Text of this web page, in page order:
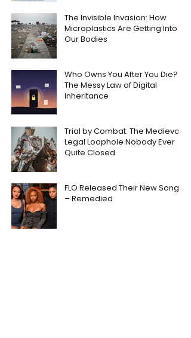
The Invisible Invasion: How
Microplastics Are Getting Into
Our Bodies
Who Owns You After You Die?
The Messy Law of Digital
Inheritance
Trial by Combat: The Medieval
Legal Loophole Nobody Ever
Quite Closed
FLO Released Their New Song
– Remedied